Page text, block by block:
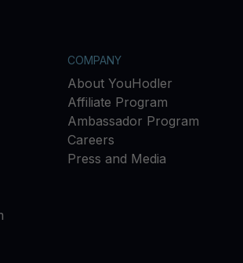
COMPANY
About YouHodler
Affiliate Program
Ambassador Program
Careers
Press and Media